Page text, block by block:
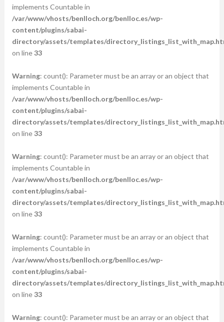
implements Countable in
/var/www/vhosts/benlloch.org/benlloc.es/wp-
content/plugins/sabai-
directory/assets/templates/
on line33
Warning: count(): Parameter must be an array or an object that
implements Countable in
/var/www/vhosts/benlloch.org/benlloc.es/wp-
content/plugins/sabai-
directory/assets/templates/
on line33
Warning: count(): Parameter must be an array or an object that
implements Countable in
/var/www/vhosts/benlloch.org/benlloc.es/wp-
content/plugins/sabai-
directory/assets/templates/
on line33
Warning: count(): Parameter must be an array or an object that
implements Countable in
/var/www/vhosts/benlloch.org/benlloc.es/wp-
content/plugins/sabai-
directory/assets/templates/
on line33
Warning: count(): Parameter must be an array or an object that